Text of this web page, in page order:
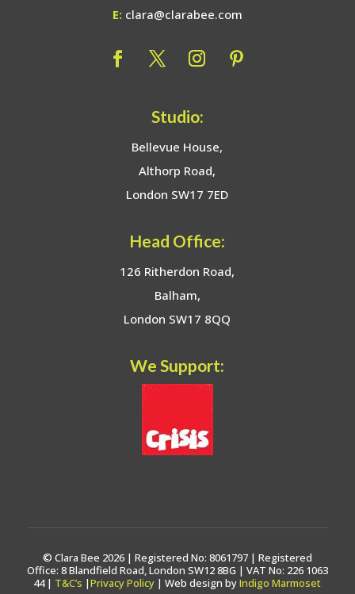
E: clara@clarabee.com
Studio:
Bellevue House,
Althorp Road,
London SW17 7ED
Head Office:
126 Ritherdon Road,
Balham,
London SW17 8QQ
We Support:
© Clara Bee 2026 | Registered No: 8061797 | Registered
Office: 8 Blandfield Road, London SW12 8BG | VAT No: 226 1063
44 | T&C’s |Privacy Policy | Web design byIndigo Marmoset